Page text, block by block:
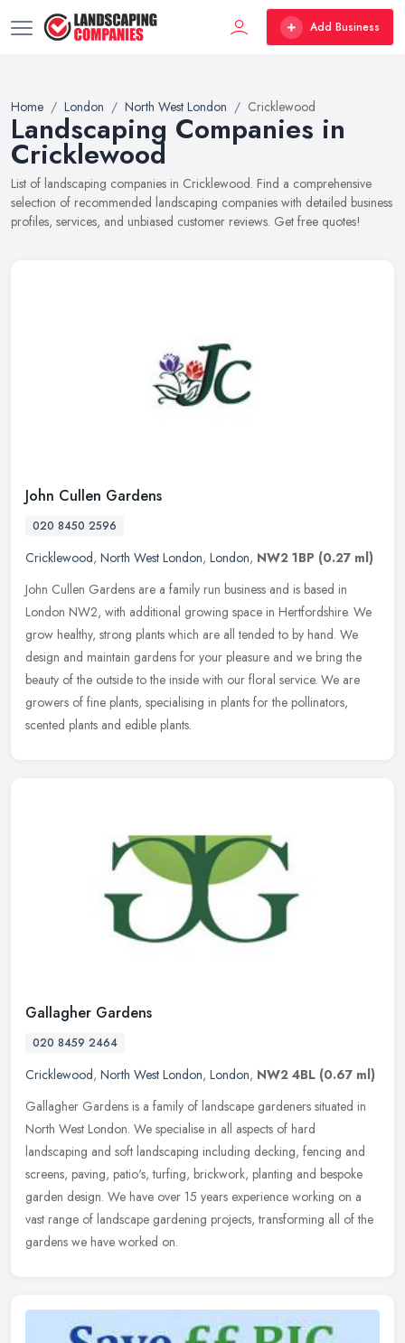
Add Business
Home London North West London Cricklewood
Landscaping Companies in
Cricklewood
List of landscaping companies in Cricklewood. Find a comprehensive
selection of recommended landscaping companies with detailed business
profiles, services, and unbiased customer reviews. Get free quotes!
John Cullen Gardens
020 8450 2596
Cricklewood, North West London, London, NW2 1BP (0.27 ml)
John Cullen Gardens are a family run business and is based in
London NW2, with additional growing space in Hertfordshire. We
grow healthy, strong plants which are all tended to by hand. We
design and maintain gardens for your pleasure and we bring the
beauty of the outside to the inside with our floral service. We are
growers of fine plants, specialising in plants for the pollinators,
scented plants and edible plants.
Gallagher Gardens
020 8459 2464
Cricklewood, North West London, London, NW2 4BL (0.67 ml)
Gallagher Gardens is a family of landscape gardeners situated in
North West London. We specialise in all aspects of hard
landscaping and soft landscaping including decking, fencing and
screens, paving, patio's, turfing, brickwork, planting and bespoke
garden design. We have over 15 years experience working on a
vast range of landscape gardening projects, transforming all of the
gardens we have worked on.